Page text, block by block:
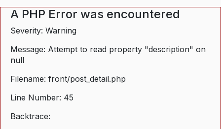
A PHP Error was encountered
Severity: Warning
Message: Attempt to read property "description" on
null
Filename: front/post_detail.php
Line Number: 45
Backtrace: